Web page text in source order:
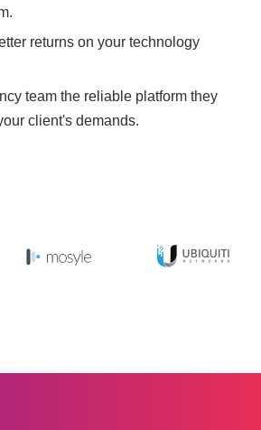
returns on your technology
team the reliable platform they
client's demands.